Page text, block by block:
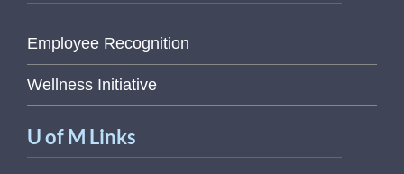
Employee Recognition
Wellness Initiative
U of M Links